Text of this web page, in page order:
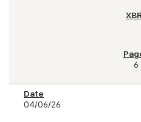
6
04/06/26